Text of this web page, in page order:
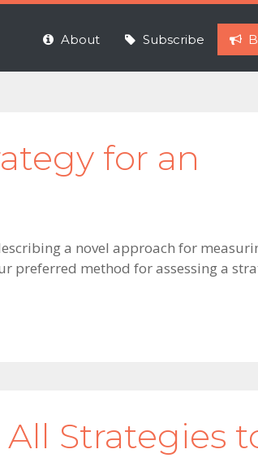
About Subscribe
for an
a novel approach for
preferred method for assessing a
Strategies